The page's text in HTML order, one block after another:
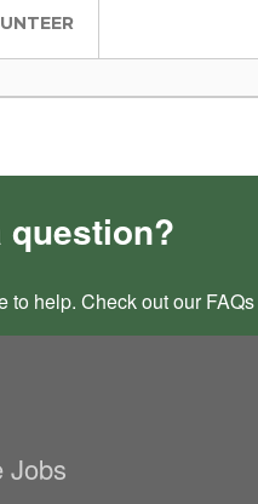
question?
to help. Check out our FAQs
Jobs